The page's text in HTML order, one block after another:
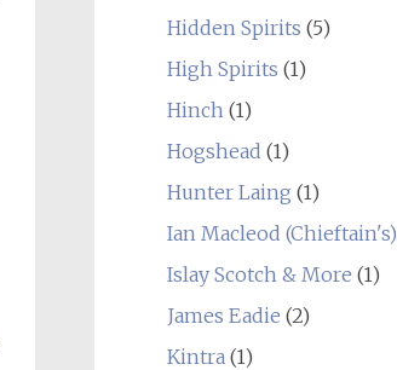
Hidden Spirits (5)
High Spirits (1)
Hinch(1)
Hogshead (1)
Hunter Laing (1)
Ian Macleod (Chieftain's)
Islay Scotch & More (1)
James Eadie (2)
Kintra(1)